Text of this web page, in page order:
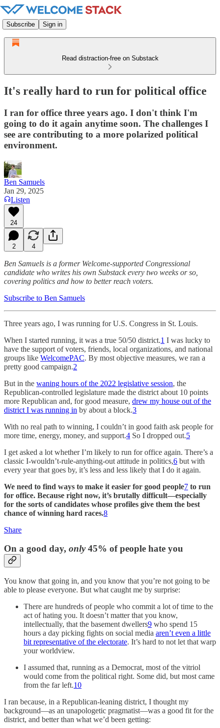
Subscribe Sign in
Read distraction-free on Substack
It's really hard to run for political office
I ran for office three years ago. I don't think I'm
going to do it again anytime soon. The challenges I
see are contributing to a more polarized political
environment.
Ben Samuels
Jan 29, 2025
Listen
24
2 4
Ben Samuels is a former Welcome-supported Congressional
candidate who writes his own Substack every two weeks or so,
covering politics and how to better reach voters.
Subscribe to Ben Samuels
Three years ago, I was running for U.S. Congress in St. Louis.
When I started running, it was a true 50/50 district.1 I was lucky to
have the support of voters, friends, local organizations, and national
groups like WelcomePAC. By most objective measures, we ran a
pretty good campaign.2
But in the waning hours of the 2022 legislative session, the
Republican-controlled legislature made the district about 10 points
more Republican and, for good measure, drew my house out of the
district I was running in by about a block.3
With no real path to winning, I couldn’t in good faith ask people for
more time, energy, money, and support.4 So I dropped out.5
I get asked a lot whether I’m likely to run for office again. There’s a
classic I-wouldn’t-rule-anything-out attitude in politics,6 but with
every year that goes by, it’s less and less likely that I do it again.
We need to find ways to make it easier for good people7 to run
for office. Because right now, it’s brutally difficult—especially
for the sorts of candidates whose profiles give them the best
chance of winning hard races.8
Share
On a good day, only45% of people hate you
You know that going in, and you know that you’re not going to be
able to please everyone. But what caught me by surprise:
There are hundreds of people who commit a lot of time to the
act of hating you. It doesn’t matter that you know,
intellectually, that the basement dwellers9 who spend 15
hours a day picking fights on social media aren’t even a little
bit representative of the electorate. It’s hard to not let that warp
your worldview.
I assumed that, running as a Democrat, most of the vitriol
would come from the political right. Some did, but most came
from the far left.10
I ran because, in a Republican-leaning district, I thought my
background—as an unapologetic pragmatist—was a good fit for the
district, and better than what we’d been getting: